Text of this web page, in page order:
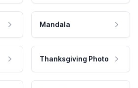
Mandala
Thanksgiving Photo